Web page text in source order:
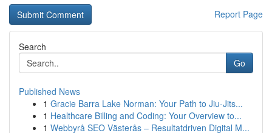
Report Page
Search
Go
Published News
1 Gracie Barra Lake Norman: Your Path to Jiu-Jits...
1 Healthcare Billing and Coding: Your Overview to...
1 Webbyrå SEO Västerås – Resultatdriven Digital M...